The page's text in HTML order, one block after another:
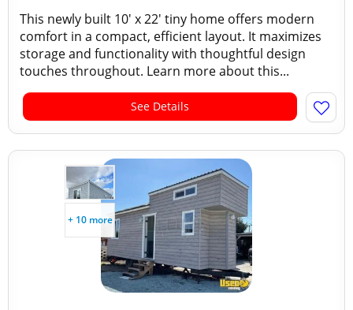
This newly built 10' x 22' tiny home offers modern
comfort in a compact, efficient layout. It maximizes
storage and functionality with thoughtful design
touches throughout. Learn more about this...
See Details
+ 10 more